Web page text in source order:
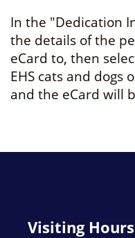
In the "Dedication
the details of the
eCard to, then
EHS cats and dogs
and the eCard will
Visiting Hours